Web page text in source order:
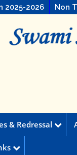
2025-2026 Non
& Redressal